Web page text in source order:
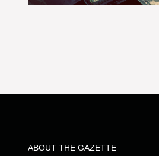
ABOUT THE GAZETTE